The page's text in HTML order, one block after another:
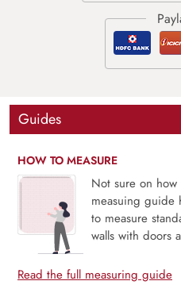
Guides
HOW TO MEASURE
Not sure on how
measuing guide
to measure
walls with doors
Read the full measuring guide